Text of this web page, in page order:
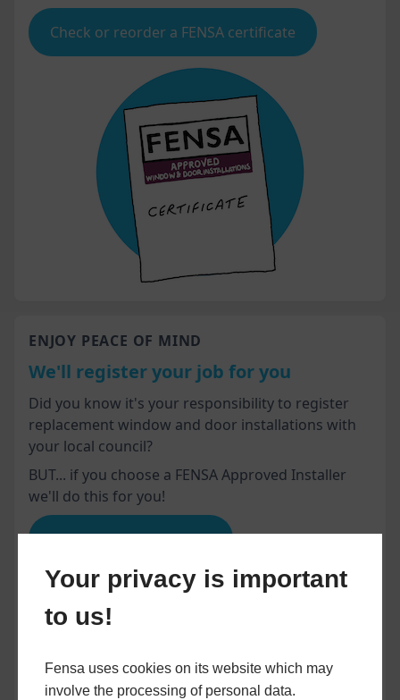
Check or reorder a FENSA certificate
ENJOY PEACE OF MIND
We'll register your job for you
Did you know it's your responsibility to register
replacement window and door installations with
your local council?
BUT... if you choose a FENSA Approved Installer
we'll do this for you!
Advice for homeowners
Your privacy is important
to us!
Fensa uses cookies on its website which may
involve the processing of personal data.